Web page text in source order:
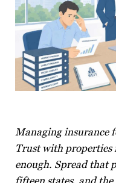
Managing insurance
Trust with properties
enough. Spread that
fifteen states, and